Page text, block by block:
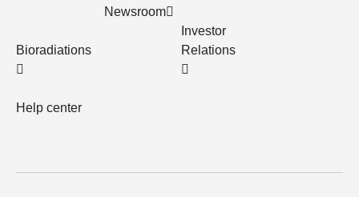
Bioradiations
Help center
Newsroom
Investor
Relations